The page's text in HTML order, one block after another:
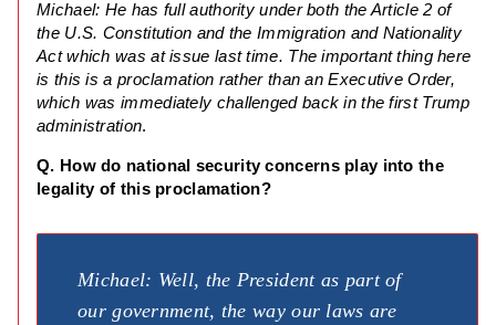
Michael: He has full authority under both the Article 2 of
the U.S. Constitution and the Immigration and Nationality
Act which was at issue last time. The important thing here
is this is a proclamation rather than an Executive Order,
which was immediately challenged back in the first Trump
administration.
Q. How do national security concerns play into the
legality of this proclamation?
Michael: Well, the President as part of
our government, the way our laws are